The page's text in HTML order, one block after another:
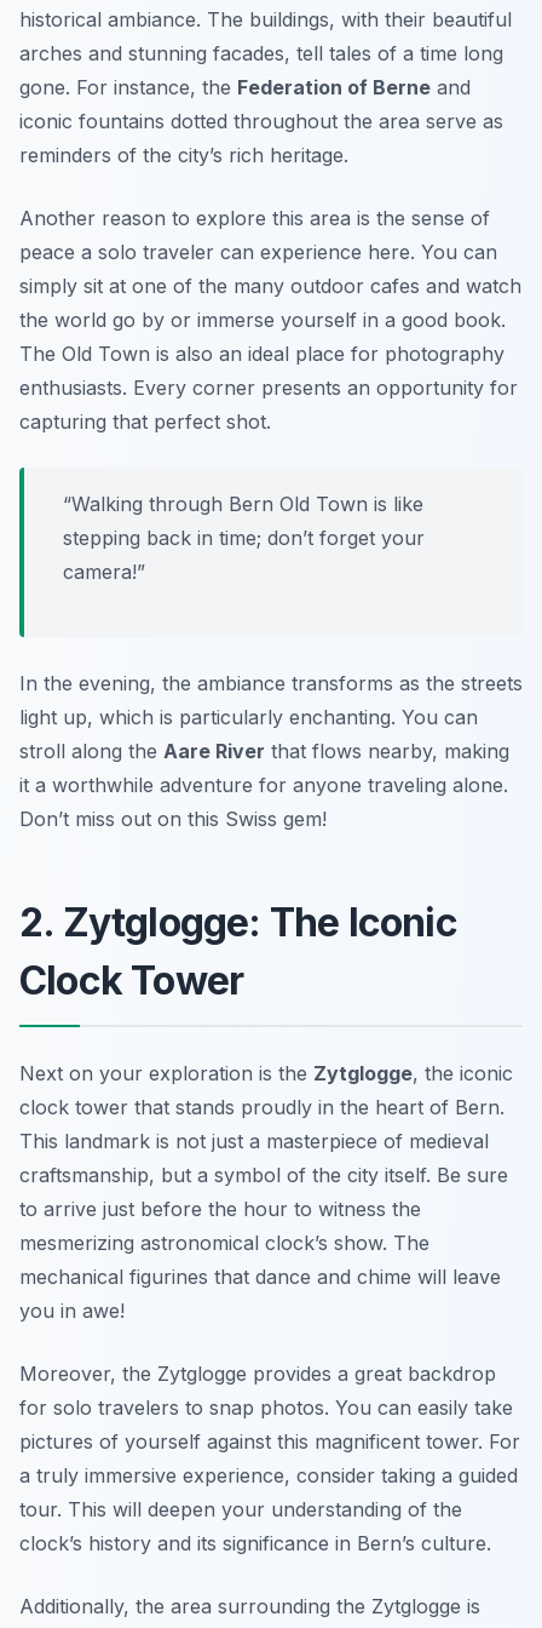
historical ambiance. The buildings, with their beautiful
arches and stunning facades, tell tales of a time long
gone. For instance, the Federation of Berne and
iconic fountains dotted throughout the area serve as
reminders of the city’s rich heritage.
Another reason to explore this area is the sense of
peace a solo traveler can experience here. You can
simply sit at one of the many outdoor cafes and watch
the world go by or immerse yourself in a good book.
The Old Town is also an ideal place for photography
enthusiasts. Every corner presents an opportunity for
capturing that perfect shot.
“Walking through Bern Old Town is like
stepping back in time; don’t forget your
camera!”
In the evening, the ambiance transforms as the streets
light up, which is particularly enchanting. You can
stroll along the Aare River that flows nearby, making
it a worthwhile adventure for anyone traveling alone.
Don’t miss out on this Swiss gem!
2. Zytglogge: The Iconic
Clock Tower
Next on your exploration is the Zytglogge, the iconic
clock tower that stands proudly in the heart of Bern.
This landmark is not just a masterpiece of medieval
craftsmanship, but a symbol of the city itself. Be sure
to arrive just before the hour to witness the
mesmerizing astronomical clock’s show. The
mechanical figurines that dance and chime will leave
you in awe!
Moreover, the Zytglogge provides a great backdrop
for solo travelers to snap photos. You can easily take
pictures of yourself against this magnificent tower. For
a truly immersive experience, consider taking a guided
tour. This will deepen your understanding of the
clock’s history and its significance in Bern’s culture.
Additionally, the area surrounding the Zytglogge is